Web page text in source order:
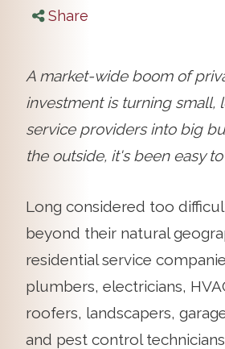
Share
A market-wide boom of
investment is turning small,
service providers into big
the outside, it's been easy to
Long considered too
beyond their natural
residential service
plumbers, electricians,
roofers, landscapers,
and pest control